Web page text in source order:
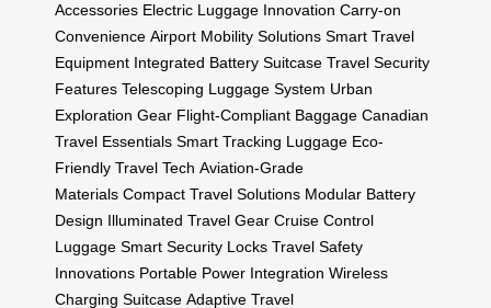
Accessories Electric Luggage Innovation Carry-on
Convenience Airport Mobility Solutions Smart Travel
Equipment Integrated Battery Suitcase Travel Security
Features Telescoping Luggage System Urban
Exploration Gear Flight-Compliant Baggage Canadian
Travel Essentials Smart Tracking Luggage Eco-
Friendly Travel Tech Aviation-Grade
Materials Compact Travel Solutions Modular Battery
Design Illuminated Travel Gear Cruise Control
Luggage Smart Security Locks Travel Safety
Innovations Portable Power Integration Wireless
Charging Suitcase Adaptive Travel